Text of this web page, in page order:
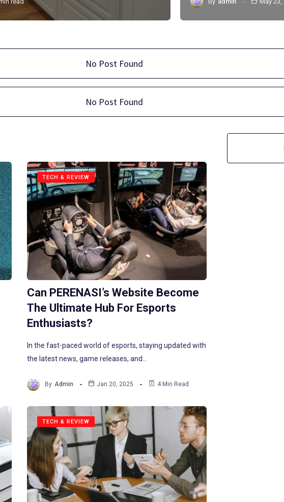
No Post Found
No Post Found
TECH & REVIEW
Can PERENASI’s Website Become
The Ultimate Hub For Esports
Enthusiasts?
In the fast-paced world of esports, staying updated with
the latest news, game releases, and…
By Admin Jan 20, 2025 4 Min Read
TECH & REVIEW